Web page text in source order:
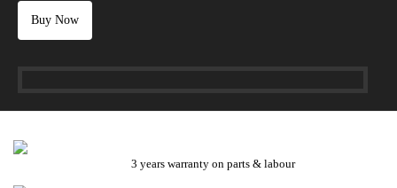
Buy Now
3 years warranty on parts & labour